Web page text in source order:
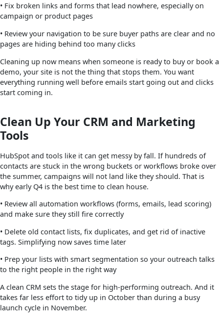
• Fix broken links and forms that lead nowhere, especially on
campaign or product pages
• Review your navigation to be sure buyer paths are clear and no
pages are hiding behind too many clicks
Cleaning up now means when someone is ready to buy or book a
demo, your site is not the thing that stops them. You want
everything running well before emails start going out and clicks
start coming in.
Clean Up Your CRM and Marketing
Tools
HubSpot and tools like it can get messy by fall. If hundreds of
contacts are stuck in the wrong buckets or workflows broke over
the summer, campaigns will not land like they should. That is
why early Q4 is the best time to clean house.
• Review all automation workflows (forms, emails, lead scoring)
and make sure they still fire correctly
• Delete old contact lists, fix duplicates, and get rid of inactive
tags. Simplifying now saves time later
• Prep your lists with smart segmentation so your outreach talks
to the right people in the right way
A clean CRM sets the stage for high-performing outreach. And it
takes far less effort to tidy up in October than during a busy
launch cycle in November.